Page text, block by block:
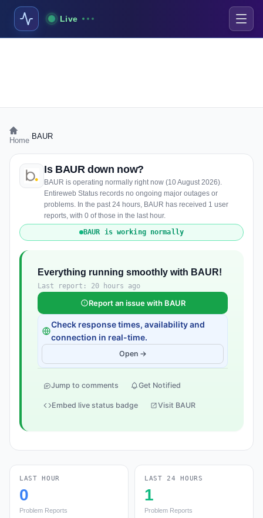
Live
Home BAUR
Is BAUR down now?
BAUR is operating normally right now (10 August 2026).
Entireweb Status records no ongoing major outages or
problems. In the past 24 hours, BAUR has received 1 user
reports, with 0 of those in the last hour.
BAUR is working normally
Everything running smoothly with BAUR!
Last report: 20 hours ago
Report an issue with BAUR
Check response times, availability and
connection in real-time.
Open →
Jump to comments Get Notified
Embed live status badge Visit BAUR
LAST HOUR
0
Problem Reports
LAST 24 HOURS
1
Problem Reports